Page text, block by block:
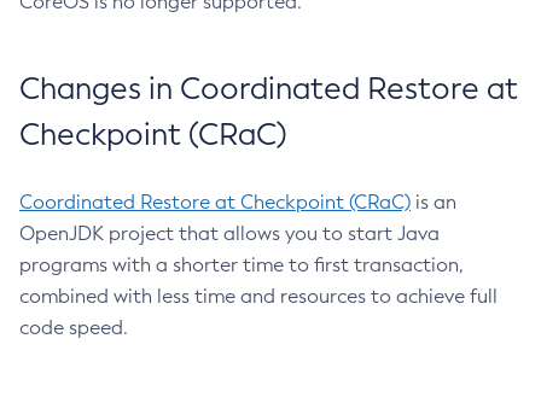
Changes in Coordinated Restore at
Checkpoint (CRaC)
Coordinated Restore at Checkpoint (CRaC) is an
OpenJDK project that allows you to start Java
programs with a shorter time to first transaction,
combined with less time and resources to achieve full
code speed.